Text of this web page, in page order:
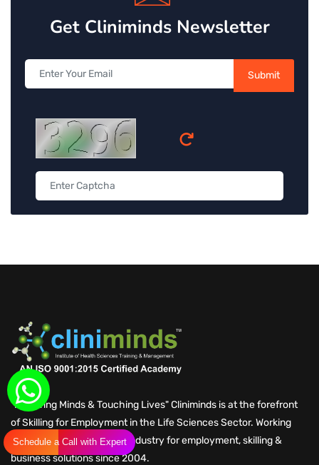
Schedule a Call with Expert
Get Cliniminds Newsletter
Submit
"Nurturing Minds & Touching Lives" Cliniminds is at the forefront
of Skilling for Employment in the Life Sciences Sector. Working
with Global Life Sciences Industry for employment, skilling &
business solutions since 2004.